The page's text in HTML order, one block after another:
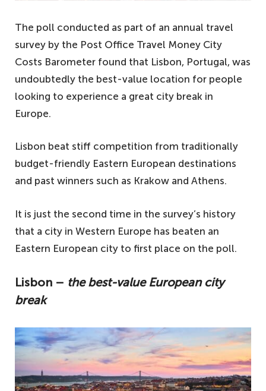
The poll conducted as part of an annual travel
survey by the Post Office Travel Money City
Costs Barometer found that Lisbon, Portugal, was
undoubtedly the best-value location for people
looking to experience a great city break in
Europe.
Lisbon beat stiff competition from traditionally
budget-friendly Eastern European destinations
and past winners such as Krakow and Athens.
It is just the second time in the survey’s history
that a city in Western Europe has beaten an
Eastern European city to first place on the poll.
Lisbon – the best-value European city
break